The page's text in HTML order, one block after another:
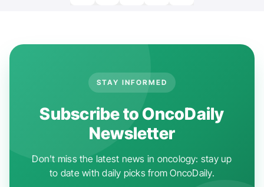
STAY INFORMED
Subscribe to OncoDaily
Newsletter
Don't miss the latest news in oncology: stay up
to date with daily picks from OncoDaily.